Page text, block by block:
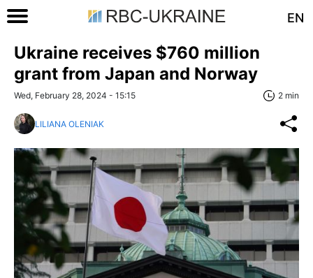
EN
Ukraine receives $760 million
grant from Japan and Norway
Wed, February 28, 2024 - 15:15 2 min
LILIANA OLENIAK